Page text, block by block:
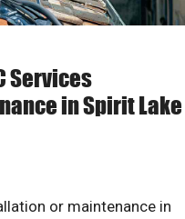
Services
in Spirit Lake
or maintenance in